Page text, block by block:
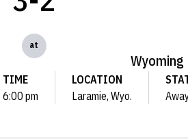
at
Wyoming
TIME
6:00 pm
LOCATION
Laramie, Wyo.